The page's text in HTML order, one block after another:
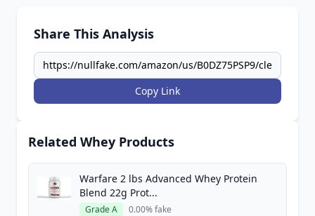
Share This Analysis
Copy Link
Related Whey Products
Warfare 2 lbs Advanced Whey Protein
Blend 22g Prot...
Grade A 0.00% fake